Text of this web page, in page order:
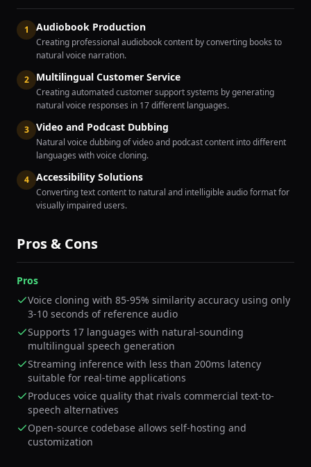
1 Audiobook Production
Creating professional audiobook content by converting books to
natural voice narration.
2 Multilingual Customer Service
Creating automated customer support systems by generating
natural voice responses in 17 different languages.
3 Video and Podcast Dubbing
Natural voice dubbing of video and podcast content into different
languages with voice cloning.
4 Accessibility Solutions
Converting text content to natural and intelligible audio format for
visually impaired users.
Pros & Cons
Pros
Voice cloning with 85-95% similarity accuracy using only
3-10 seconds of reference audio
Supports 17 languages with natural-sounding
multilingual speech generation
Streaming inference with less than 200ms latency
suitable for real-time applications
Produces voice quality that rivals commercial text-to-
speech alternatives
Open-source codebase allows self-hosting and
customization